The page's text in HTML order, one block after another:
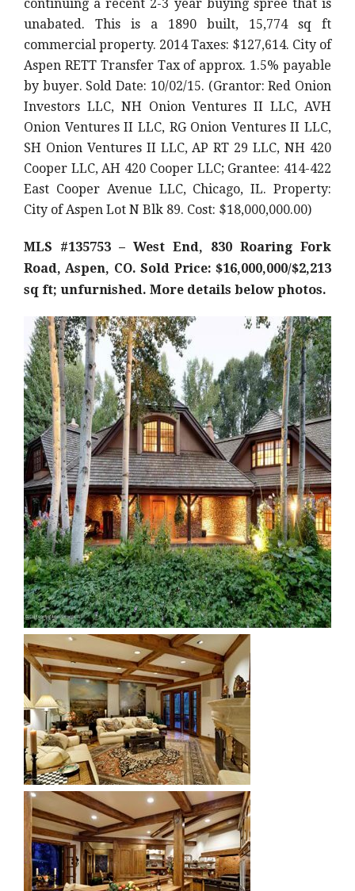
continuing a recent 2-3 year buying spree that is
unabated. This is a 1890 built, 15,774 sq ft
commercial property. 2014 Taxes: $127,614. City of
Aspen RETT Transfer Tax of approx. 1.5% payable
by buyer. Sold Date: 10/02/15. (Grantor: Red Onion
Investors LLC, NH Onion Ventures II LLC, AVH
Onion Ventures II LLC, RG Onion Ventures II LLC,
SH Onion Ventures II LLC, AP RT 29 LLC, NH 420
Cooper LLC, AH 420 Cooper LLC; Grantee: 414-422
East Cooper Avenue LLC, Chicago, IL. Property:
City of Aspen Lot N Blk 89. Cost: $18,000,000.00)
MLS #135753 – West End, 830 Roaring Fork
Road, Aspen, CO. Sold Price: $16,000,000/$2,213
sq ft; unfurnished. More details below photos.